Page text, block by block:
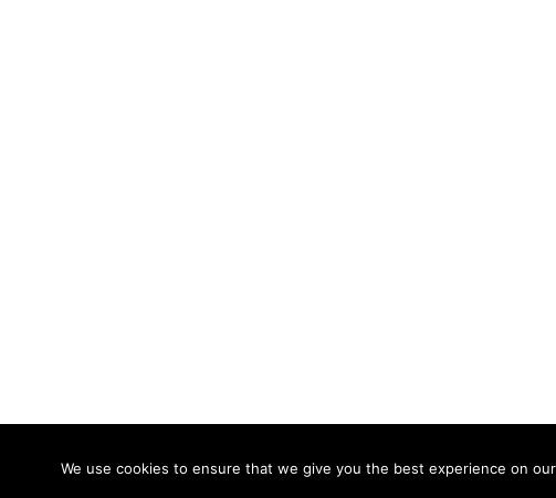
© 2026 Calidade Systems. Proudly powered by
We use cookies to ensure that we give you the best experience on